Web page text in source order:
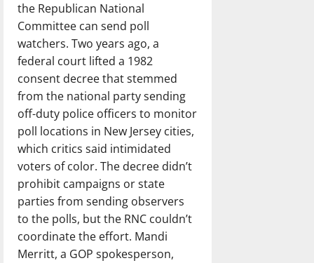
the Republican National
Committee can send poll
watchers. Two years ago, a
federal court lifted a 1982
consent decree that stemmed
from the national party sending
off-duty police officers to monitor
poll locations in New Jersey cities,
which critics said intimidated
voters of color. The decree didn’t
prohibit campaigns or state
parties from sending observers
to the polls, but the RNC couldn’t
coordinate the effort. Mandi
Merritt, a GOP spokesperson,